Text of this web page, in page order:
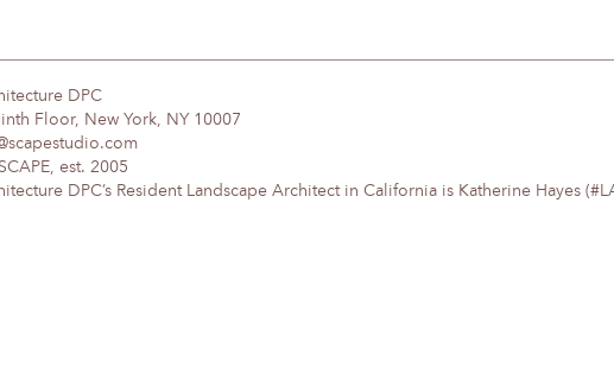
DPC
Floor, New York, NY 10007
est. 2005
DPC’s Resident Landscape Architect in California is Katherine Hayes